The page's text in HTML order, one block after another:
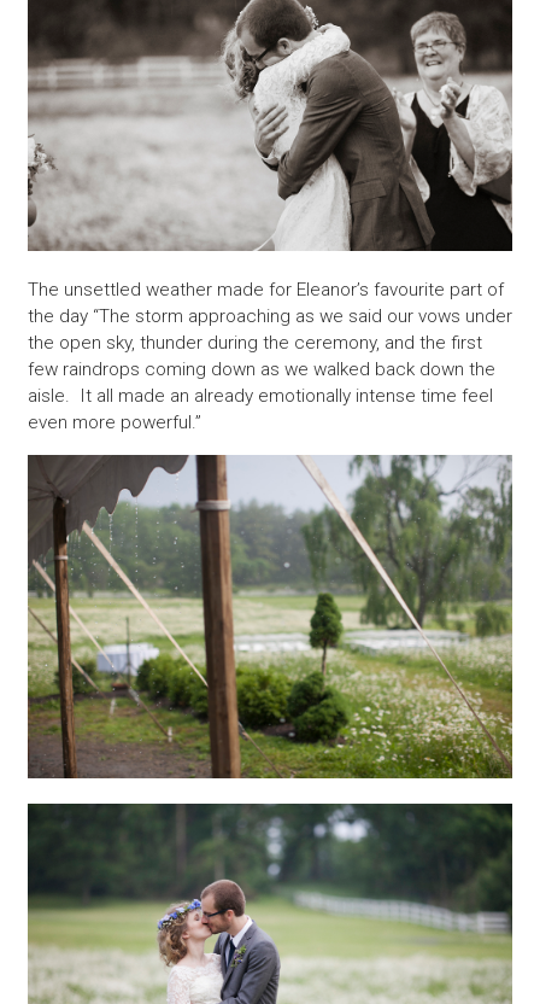
The unsettled weather made for Eleanor’s favourite part of
the day “The storm approaching as we said our vows under
the open sky, thunder during the ceremony, and the first
few raindrops coming down as we walked back down the
aisle. It all made an already emotionally intense time feel
even more powerful.”